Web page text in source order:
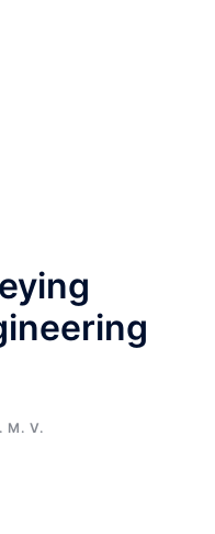
M. V.